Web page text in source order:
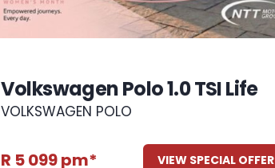
Volkswagen Polo 1.0 TSI Life
VOLKSWAGEN POLO
R 5 099 pm* VIEW SPECIAL OFFER